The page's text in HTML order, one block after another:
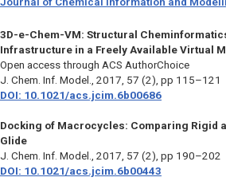
3D-e-Chem-VM: Structural
Infrastructure in a Freely Available Virtual
Open access through ACS AuthorChoice
J. Chem. Inf. Model., 2017, 57 (2), pp 115–121
DOI: 10.1021/acs.jcim.6b00686
Docking of Macrocycles: Comparing Rigid
Glide
J. Chem. Inf. Model., 2017, 57 (2), pp 190–202
DOI: 10.1021/acs.jcim.6b00443